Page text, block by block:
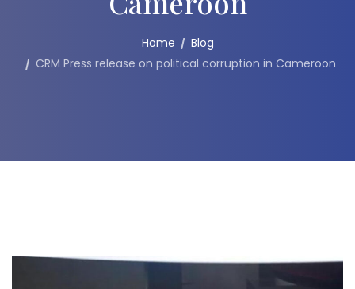
Home
Blog
CRM Press release on political corruption in Cameroon